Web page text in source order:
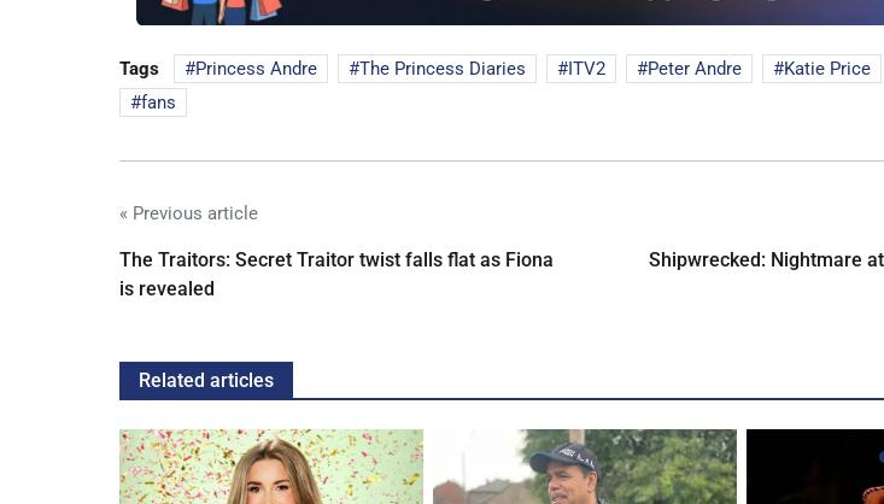
Tags Princess Andre The Princess Diaries ITV2 Peter Andre Katie Price
fans
« Previous article
The Traitors: Secret Traitor twist falls flat as Fiona
is revealed
Shipwrecked: Nightmare
Related articles